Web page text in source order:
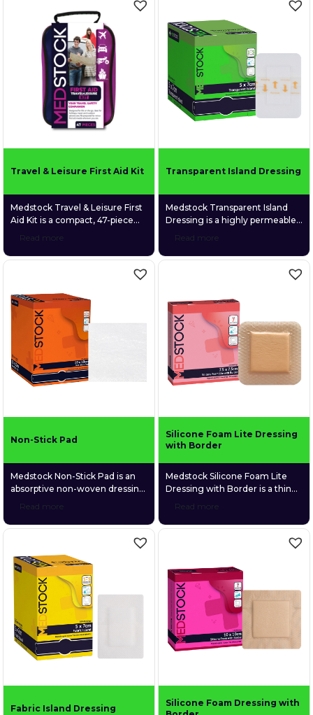
enhance proprioception for
improved joint awareness.
suspected snake bites. The
built-in tension indicator helps
guide correct compression
during application, while the
secure closure system keeps
the bandage firmly in place
without the need for […]
Travel & Leisure First Aid Kit
Medstock Travel & Leisure First
Aid Kit is a compact, 47-piece
first aid kit designed to be your
wherever life takes you.
Purpose-built for holidays, road
everyday outdoor adventures,
the kit delivers essential
supplies to manage minor
injuries in a lightweight, easy-
carry case that fits neatly into
backpacks, […]
Read more
Transparent Island Dressing
Medstock Transparent Island
Dressing is a highly permeable
polyurethane (PU) film dressing
grade acrylic adhesive and
Read more
Non-Stick Pad
Medstock Non-Stick Pad is an
absorptive non-woven dressing
suitable for a wide variety of
heat-laminated porous film skin
wound bed.
Read more
Silicone Foam Lite Dressing
with Border
Medstock Silicone Foam Lite
Dressing with Border is a thin
profiled, 4-layer foam dressing
to fragile wound tissue. Its
perforated silicone skin contact
layer provides gentle adhesion
to surrounding tissue without
sticking to the wound bed. This
ultimately provides protection
to fragile, newly formed tissue
and ensures atraumatic
removal.
Read more
Fabric Island Dressing
Silicone Foam Dressing with